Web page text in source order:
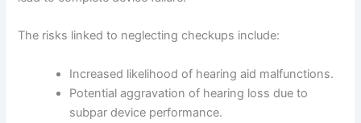
The risks linked to neglecting checkups include:
Increased likelihood of hearing aid malfunctions.
Potential aggravation of hearing loss due to
subpar device performance.